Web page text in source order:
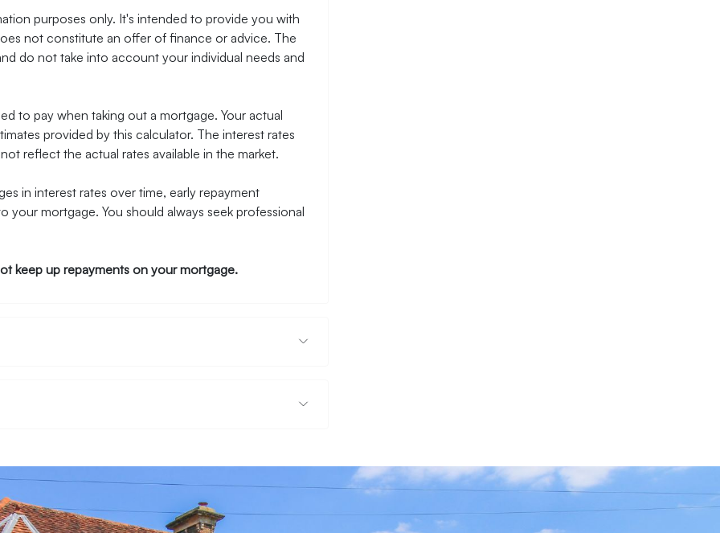
purposes only. It's intended to provide you with
not constitute an offer of finance or advice. The
do not take into account your individual needs and
to pay when taking out a mortgage. Your actual
provided by this calculator. The interest rates
reflect the actual rates available in the market.
in interest rates over time, early repayment
your mortgage. You should always seek professional
keep up repayments on your mortgage.